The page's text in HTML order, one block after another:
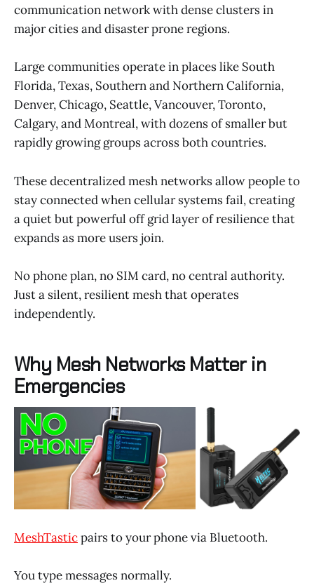
communication network with dense clusters in
major cities and disaster prone regions.
Large communities operate in places like South
Florida, Texas, Southern and Northern California,
Denver, Chicago, Seattle, Vancouver, Toronto,
Calgary, and Montreal, with dozens of smaller but
rapidly growing groups across both countries.
These decentralized mesh networks allow people to
stay connected when cellular systems fail, creating
a quiet but powerful off grid layer of resilience that
expands as more users join.
No phone plan, no SIM card, no central authority.
Just a silent, resilient mesh that operates
independently.
Why Mesh Networks Matter in
Emergencies
MeshTasticpairs to your phone via Bluetooth.
You type messages normally.